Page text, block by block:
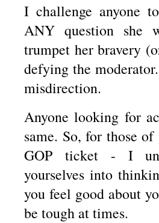
I challenge anyone
ANY question she
trumpet her bravery
defying the
misdirection.
Anyone looking for
same. So, for those
GOP ticket - I
yourselves into
you feel good about
be tough at times.